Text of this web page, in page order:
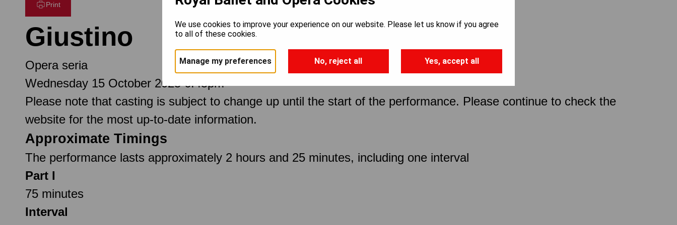
Print
Giustino
Opera seria
Wednesday 15 October 2025 6.45pm
Please note that casting is subject to change up until the start of the performance. Please continue to check the
website for the most up-to-date information.
Approximate Timings
The performance lasts approximately 2 hours and 25 minutes, including one interval
Part I
75 minutes
Interval
We use cookies to improve your experience on our website. Please let us know if you agree
to all of these cookies.
Manage my preferences No, reject all Yes, accept all